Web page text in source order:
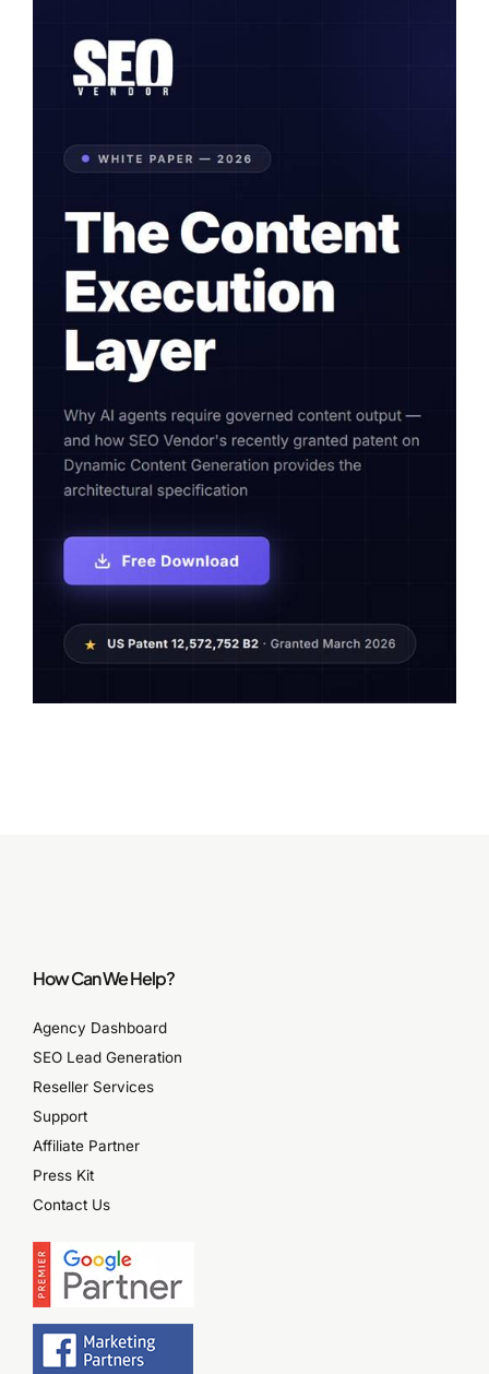
How Can We Help?
Agency Dashboard
SEO Lead Generation
Reseller Services
Support
Affiliate Partner
Press Kit
Contact Us